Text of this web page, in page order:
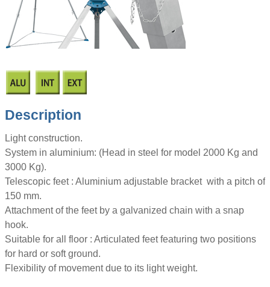
Description
Light construction.
System in aluminium: (Head in steel for model 2000 Kg and
3000 Kg).
Telescopic feet : Aluminium adjustable bracket with a pitch of
150 mm.
Attachment of the feet by a galvanized chain with a snap
hook.
Suitable for all floor : Articulated feet featuring two positions
for hard or soft ground.
Flexibility of movement due to its light weight.